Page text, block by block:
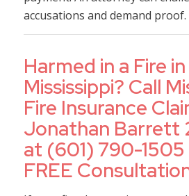
accusations and demand proof.
Harmed in a Fire in
Mississippi? Call
Fire Insurance
Jonathan Barrett
at (601) 790-
FREE